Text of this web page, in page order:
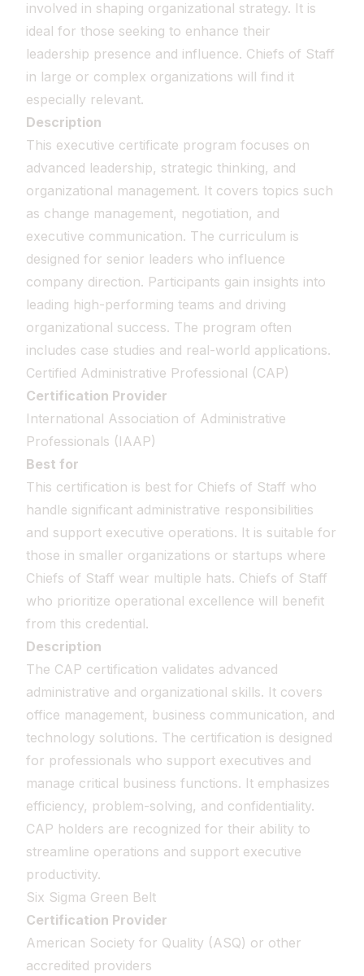
involved in shaping organizational strategy. It is
ideal for those seeking to enhance their
leadership presence and influence. Chiefs of Staff
in large or complex organizations will find it
especially relevant.
Description
This executive certificate program focuses on
advanced leadership, strategic thinking, and
organizational management. It covers topics such
as change management, negotiation, and
executive communication. The curriculum is
designed for senior leaders who influence
company direction. Participants gain insights into
leading high-performing teams and driving
organizational success. The program often
includes case studies and real-world applications.
Certified Administrative Professional (CAP)
Certification Provider
International Association of Administrative
Professionals (IAAP)
Best for
This certification is best for Chiefs of Staff who
handle significant administrative responsibilities
and support executive operations. It is suitable for
those in smaller organizations or startups where
Chiefs of Staff wear multiple hats. Chiefs of Staff
who prioritize operational excellence will benefit
from this credential.
Description
The CAP certification validates advanced
administrative and organizational skills. It covers
office management, business communication, and
technology solutions. The certification is designed
for professionals who support executives and
manage critical business functions. It emphasizes
efficiency, problem-solving, and confidentiality.
CAP holders are recognized for their ability to
streamline operations and support executive
productivity.
Six Sigma Green Belt
Certification Provider
American Society for Quality (ASQ) or other
accredited providers